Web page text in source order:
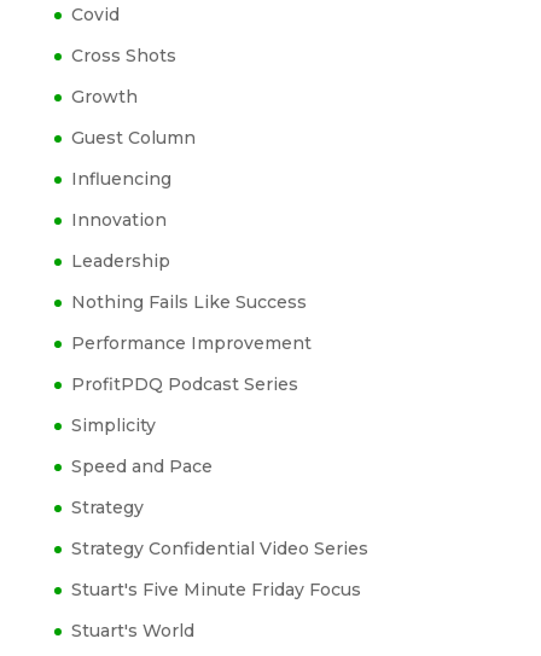
Covid
Cross Shots
Growth
Guest Column
Influencing
Innovation
Leadership
Nothing Fails Like Success
Performance Improvement
ProfitPDQ Podcast Series
Simplicity
Speed and Pace
Strategy
Strategy Confidential Video Series
Stuart's Five Minute Friday Focus
Stuart's World